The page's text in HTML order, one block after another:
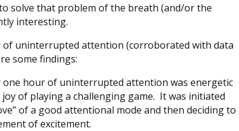
solve that problem of the breath (and/or the
interesting.
of uninterrupted attention (corroborated with data
some findings:
one hour of uninterrupted attention was energetic
of playing a challenging game. It was initiated
of a good attentional mode and then deciding to
of excitement.